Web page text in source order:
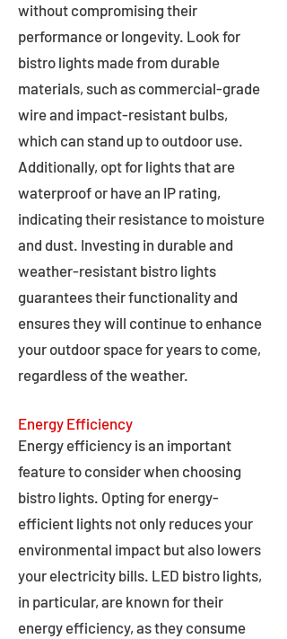
without compromising their
performance or longevity. Look for
bistro lights made from durable
materials, such as commercial-grade
wire and impact-resistant bulbs,
which can stand up to outdoor use.
Additionally, opt for lights that are
waterproof or have an IP rating,
indicating their resistance to moisture
and dust. Investing in durable and
weather-resistant bistro lights
guarantees their functionality and
ensures they will continue to enhance
your outdoor space for years to come,
regardless of the weather.
Energy Efficiency
Energy efficiency is an important
feature to consider when choosing
bistro lights. Opting for energy-
efficient lights not only reduces your
environmental impact but also lowers
your electricity bills. LED bistro lights,
in particular, are known for their
energy efficiency, as they consume